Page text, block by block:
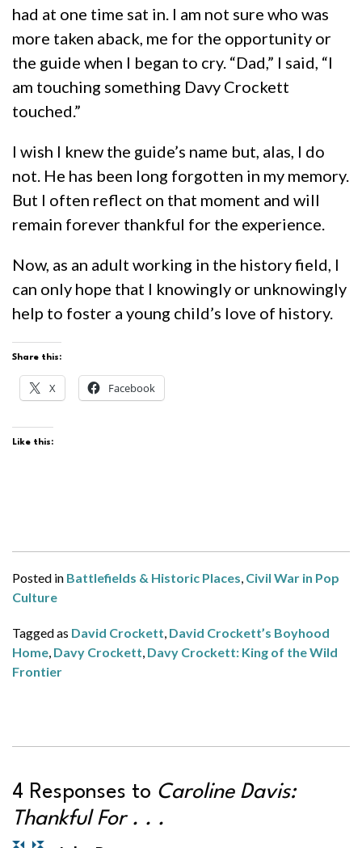
had at one time sat in. I am not sure who was
more taken aback, me for the opportunity or
the guide when I began to cry. “Dad,” I said, “I
am touching something Davy Crockett
touched.”
I wish I knew the guide’s name but, alas, I do
not. He has been long forgotten in my memory.
But I often reflect on that moment and will
remain forever thankful for the experience.
Now, as an adult working in the history field, I
can only hope that I knowingly or unknowingly
help to foster a young child’s love of history.
Share this:
X Facebook
Like this:
Posted in Battlefields & Historic Places, Civil War in Pop
Culture
Tagged as David Crockett, David Crockett’s Boyhood
Home, Davy Crockett, Davy Crockett: King of the Wild
Frontier
4 Responses to Caroline Davis:
Thankful For . . .